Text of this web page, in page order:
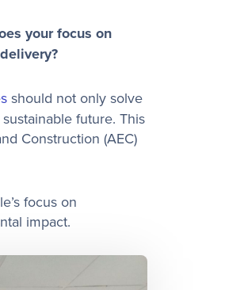
your focus on
should not only solve
future. This
Construction (AEC)
focus on
impact.